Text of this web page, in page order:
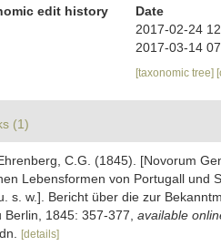
edit history
Date
2017-02-24
2017-03-14
[taxonomic tree]
(1)
C.G. (1845). [Novorum
Lebensformen von Portugall und
s. w.]. Bericht über die zur
Berlin, 1845: 357-377 available
[details]